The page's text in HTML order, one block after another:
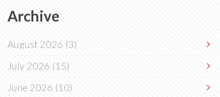
Archive
August 2026(3)
July 2026(15)
June 2026(10)